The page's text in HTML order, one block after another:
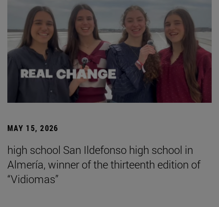
MAY 15, 2026
high school San Ildefonso high school in
Almería, winner of the thirteenth edition of
“Vidiomas”